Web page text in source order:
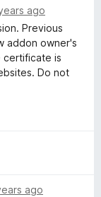
ago
Previous
addon owner's
certificate is
Do not
ago